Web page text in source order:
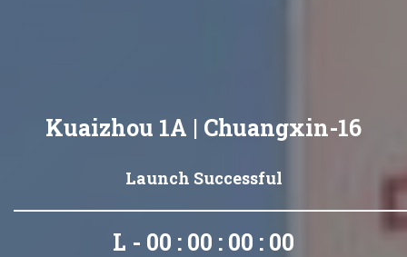
Kuaizhou 1A | Chuangxin-16
Launch Successful
L - 00 : 00 : 00 : 00